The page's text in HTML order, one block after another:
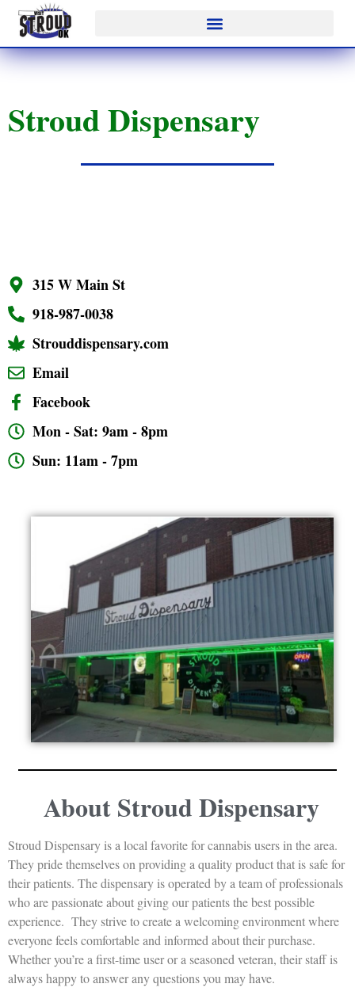
Stroud Dispensary
315 W Main St
918-987-0038
Strouddispensary.com
Email
Facebook
Mon - Sat: 9am - 8pm
Sun: 11am - 7pm
About Stroud Dispensary
Stroud Dispensary is a local favorite for cannabis users in the area.
They pride themselves on providing a quality product that is safe for
their patients. The dispensary is operated by a team of professionals
who are passionate about giving our patients the best possible
experience. They strive to create a welcoming environment where
everyone feels comfortable and informed about their purchase.
Whether you’re a first-time user or a seasoned veteran, their staff is
always happy to answer any questions you may have.